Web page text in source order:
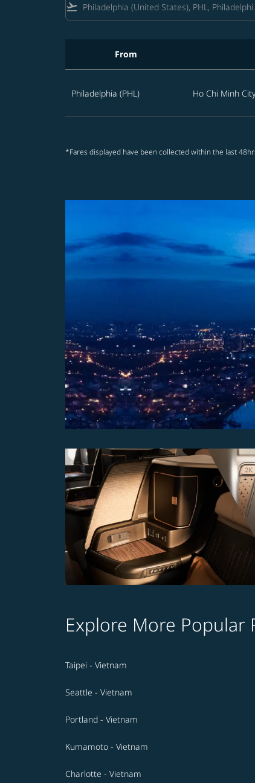
flight_takeoff
From
Philadelphia (PHL) Ho Chi Minh
*Fares displayed have been collected within the last
Explore More Popular
Taipei - Vietnam
Seattle - Vietnam
Portland - Vietnam
Kumamoto - Vietnam
Charlotte - Vietnam